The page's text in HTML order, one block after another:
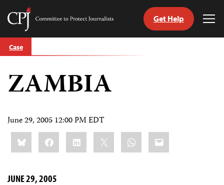
Skip
to
Committee
Journalists
Get Help
Case
ZAMBIA
June 29, 2005 12:00 PM EDT
Share
this:BlueskyFacebookLinkedIn WhatsApp
Email
JUNE 29, 2005